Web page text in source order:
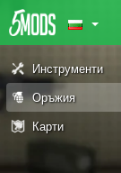
Инструменти
Оръжия
Карти